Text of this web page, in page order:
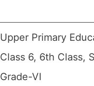
Upper Primary
Class 6, 6th Class,
Grade-VI